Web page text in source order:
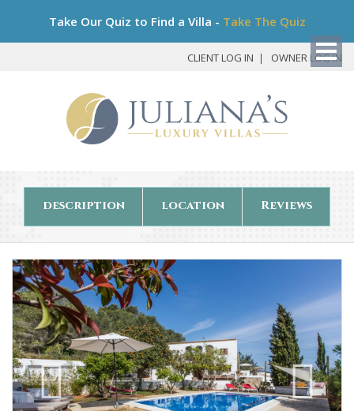
Take Our Quiz to Find a Villa - Take The Quiz
CLIENT LOG IN OWNER LOG IN
description location Reviews